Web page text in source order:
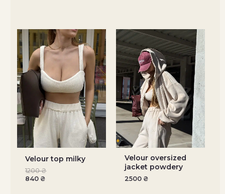
Velour top milky
1200₴
840 ₴
Velour oversized
jacket powdery
2500 ₴